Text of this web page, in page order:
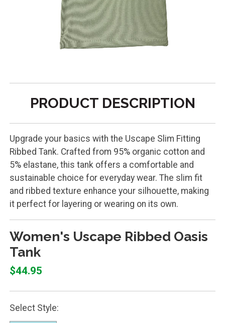
PRODUCT DESCRIPTION
Upgrade your basics with the Uscape Slim Fitting
Ribbed Tank. Crafted from 95% organic cotton and
5% elastane, this tank offers a comfortable and
sustainable choice for everyday wear. The slim fit
and ribbed texture enhance your silhouette, making
it perfect for layering or wearing on its own.
Women's Uscape Ribbed Oasis
Tank
$44.95
Select Style: